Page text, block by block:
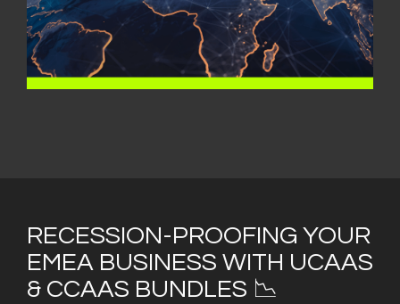
RECESSION-PROOFING YOUR
EMEA BUSINESS WITH UCAAS
& CCAAS BUNDLES 📉